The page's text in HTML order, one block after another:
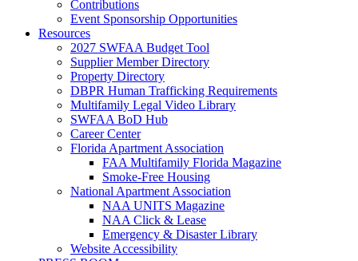
Contributions
Event Sponsorship Opportunities
Resources
2027 SWFAA Budget Tool
Supplier Member Directory
Property Directory
DBPR Human Trafficking Requirements
Multifamily Legal Video Library
SWFAA BoD Hub
Career Center
Florida Apartment Association
FAA Multifamily Florida Magazine
Smoke-Free Housing
National Apartment Association
NAA UNITS Magazine
NAA Click & Lease
Emergency & Disaster Library
Website Accessibility